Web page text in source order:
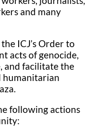
and many
ICJ’s Order to
acts of genocide,
and facilitate the
humanitarian
following actions